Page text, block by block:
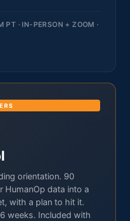
PT · IN-PERSON + ZOOM ·
orientation. 90
HumanOp data into a
with a plan to hit it.
weeks. Included with